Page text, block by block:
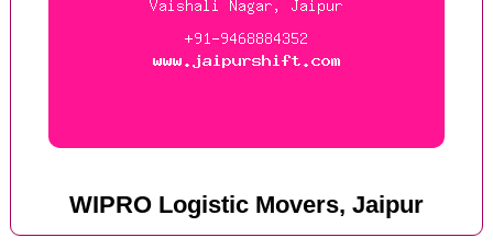
WIPRO Logistic Movers, Jaipur